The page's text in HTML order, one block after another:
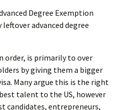
Degree Exemption
leftover advanced degree
order, is primarily to over
by giving them a bigger
Many argue this is the right
talent to the US, however
candidates, entrepreneurs,